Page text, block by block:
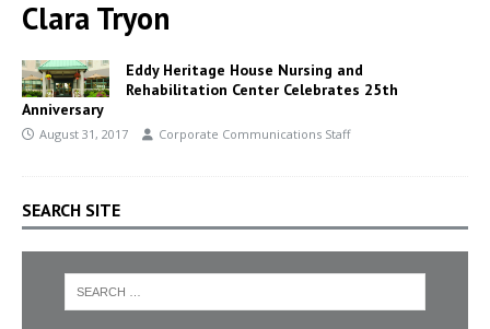
Clara Tryon
Eddy Heritage House Nursing and
Rehabilitation Center Celebrates 25th
Anniversary
August 31, 2017 Corporate Communications Staff
SEARCH SITE